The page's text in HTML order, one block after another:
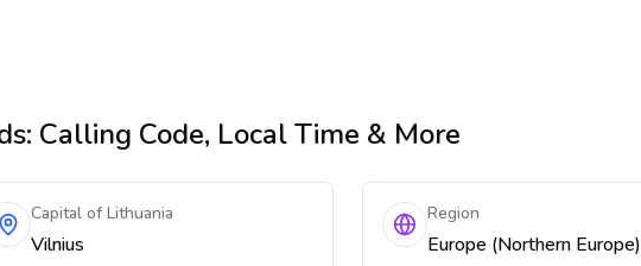
: Calling Code, Local Time & More
Capital of Lithuania
Vilnius
Region
Europe (Northern Europe)